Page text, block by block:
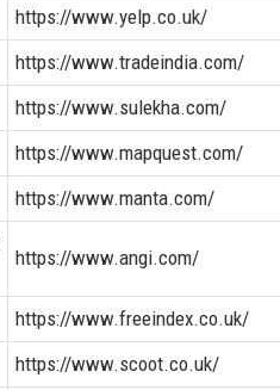
https://www.yelp.co.uk/
https://www.tradeindia.com/
https://www.sulekha.com/
https://www.mapquest.com/
https://www.manta.com/
https://www.angi.com/
https://www.freeindex.co.uk/
https://www.scoot.co.uk/